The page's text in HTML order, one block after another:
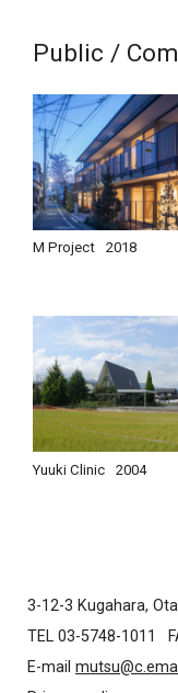
Public /
M Project 2018
Yuuki Clinic 2004
3-12-3 Kugahara,
TEL 03-5748-1011
E-mail